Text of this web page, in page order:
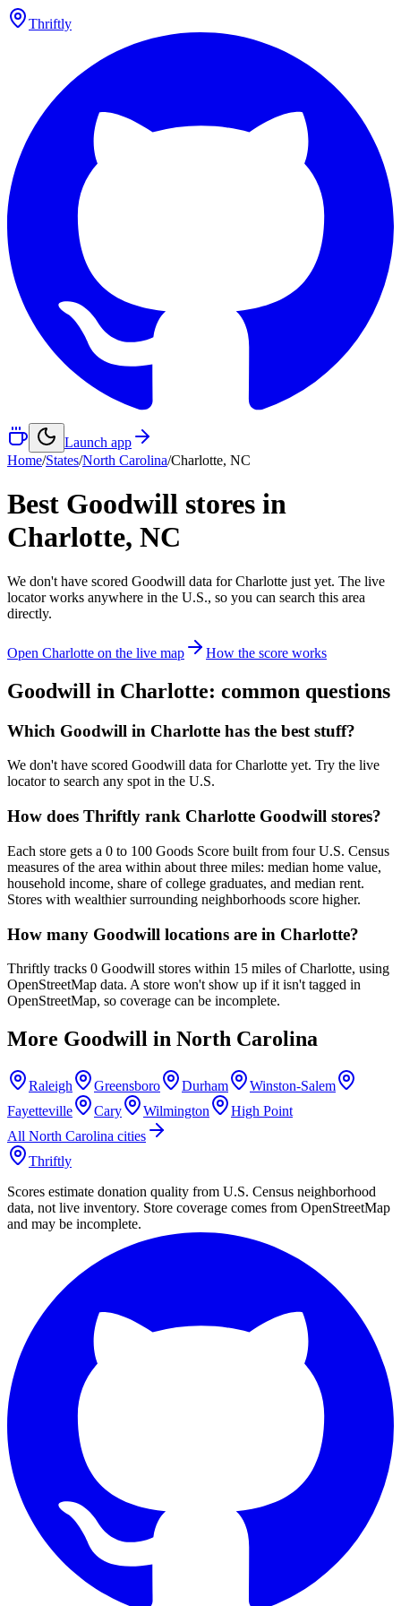
Thriftly
Launch app
Home/States/North Carolina/Charlotte, NC
Best Goodwill stores in
Charlotte, NC
We don't have scored Goodwill data forCharlotte just yet. The live
locator works anywhere in the U.S., so you can search this area
directly.
Open Charlotte on the live map How the score works
Goodwill in Charlotte: common questions
Which Goodwill in Charlotte has the best stuff?
We don't have scored Goodwill data for Charlotte yet. Try the live
locator to search any spot in the U.S.
How does Thriftly rank Charlotte Goodwill stores?
Each store gets a 0 to 100 Goods Score built from four U.S. Census
measures of the area within about three miles: median home value,
household income, share of college graduates, and median rent.
Stores with wealthier surrounding neighborhoods score higher.
How many Goodwill locations are in Charlotte?
Thriftly tracks 0 Goodwill stores within 15 miles of Charlotte, using
OpenStreetMap data. A store won't show up if it isn't tagged in
OpenStreetMap, so coverage can be incomplete.
More Goodwill in North Carolina
Raleigh Greensboro Durham
Winston-Salem
Fayetteville
Cary Wilmington
High Point
All North Carolina cities
Thriftly
Scores estimate donation quality from U.S. Census neighborhood
data, not live inventory. Store coverage comes from OpenStreetMap
and may be incomplete.